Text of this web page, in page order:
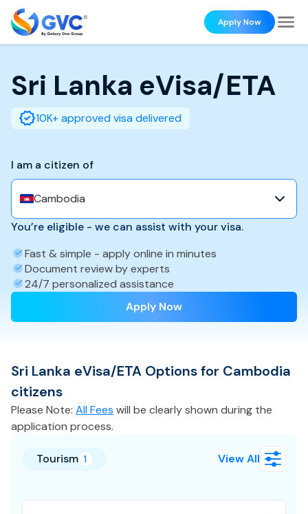
Apply Now
Sri Lanka eVisa/ETA
10K+ approved visa delivered
I am a citizen of
Cambodia
You’re eligible - we can assist with your visa.
Fast & simple - apply online in minutes
Document review by experts
24/7 personalized assistance
Apply Now
Sri Lanka eVisa/ETA Options for Cambodia
citizens
Please Note: All Fees will be clearly shown during the
application process.
Tourism 1 View All